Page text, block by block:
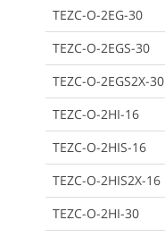
TEZC-O-2EG-30
TEZC-O-2EGS-30
TEZC-O-2EGS2X-30
TEZC-O-2HI-16
TEZC-O-2HIS-16
TEZC-O-2HIS2X-16
TEZC-O-2HI-30